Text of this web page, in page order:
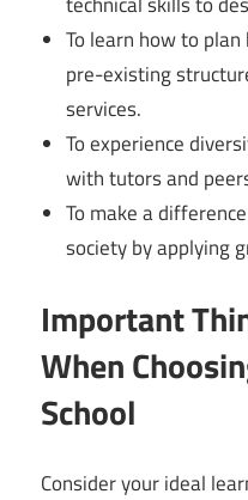
To learn how to
pre-existing
services.
To experience
with tutors and
To make a
society by applying
Important
When
School
Consider your ideal